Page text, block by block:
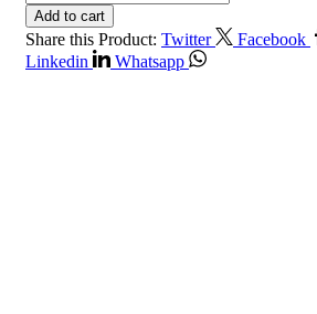
Add to cart
Share this Product: Twitter
Facebook
Linkedin
Whatsapp